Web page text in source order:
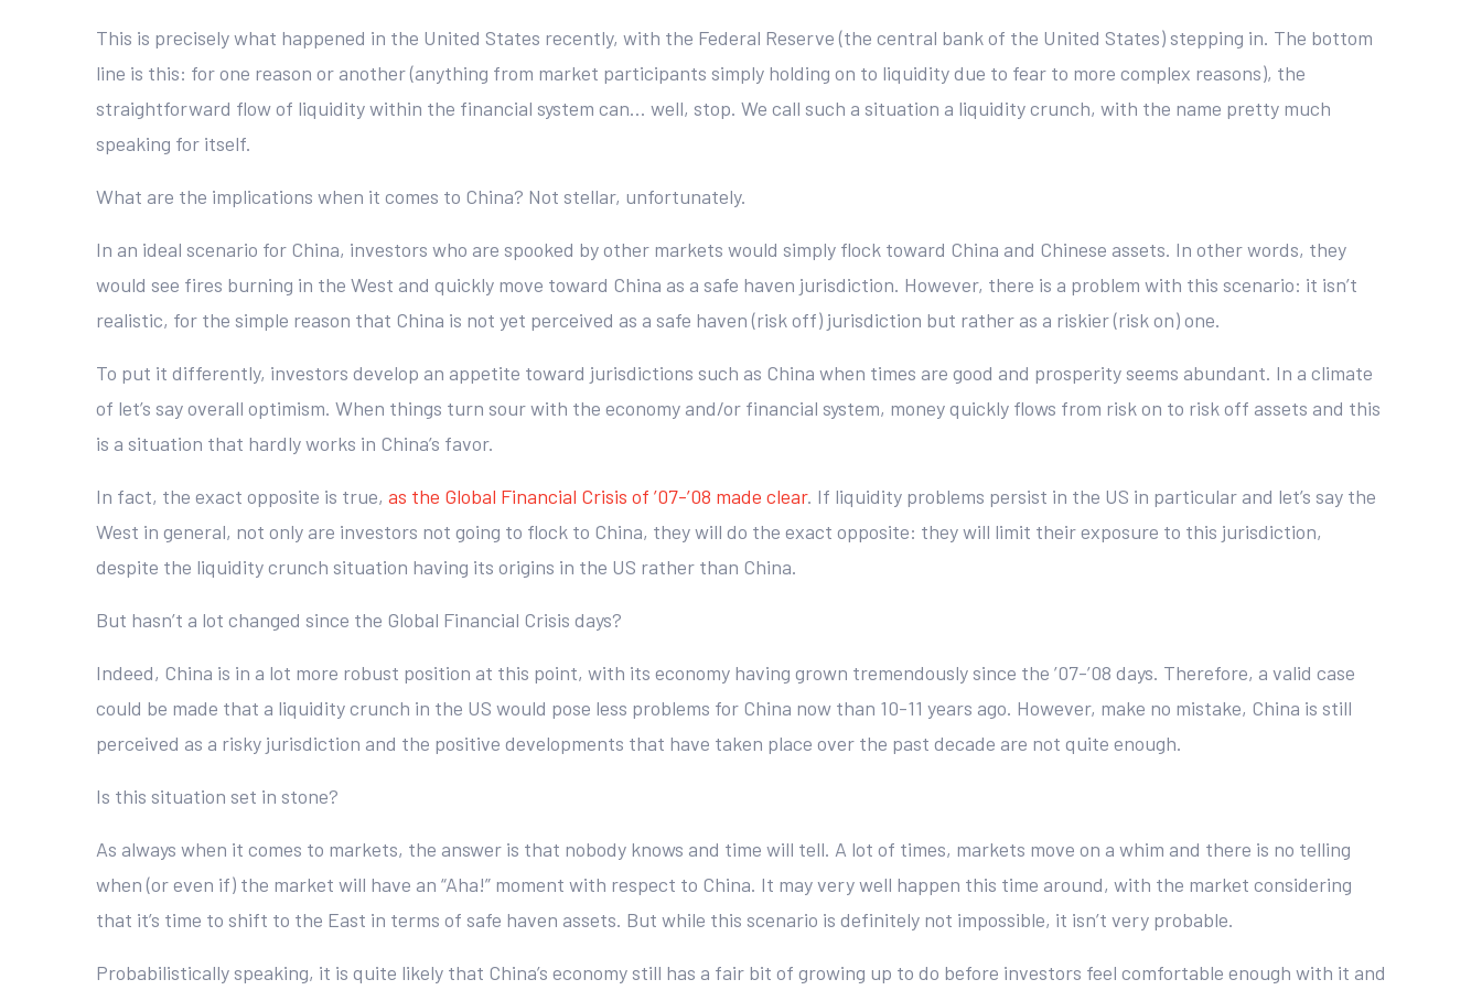
This is precisely what happened in the United States recently, with the Federal Reserve (the central bank of the United States) stepping in. The bottom
line is this: for one reason or another (anything from market participants simply holding on to liquidity due to fear to more complex reasons), the
straightforward flow of liquidity within the financial system can… well, stop. We call such a situation a liquidity crunch, with the name pretty much
speaking for itself.
What are the implications when it comes to China? Not stellar, unfortunately.
In an ideal scenario for China, investors who are spooked by other markets would simply flock toward China and Chinese assets. In other words, they
would see fires burning in the West and quickly move toward China as a safe haven jurisdiction. However, there is a problem with this scenario: it isn’t
realistic, for the simple reason that China is not yet perceived as a safe haven (risk off) jurisdiction but rather as a riskier (risk on) one.
To put it differently, investors develop an appetite toward jurisdictions such as China when times are good and prosperity seems abundant. In a climate
of let’s say overall optimism. When things turn sour with the economy and/or financial system, money quickly flows from risk on to risk off assets and this
is a situation that hardly works in China’s favor.
In fact, the exact opposite is true, as the Global Financial Crisis of ’07-’08 made clear. If liquidity problems persist in the US in particular and let’s say the
West in general, not only are investors not going to flock to China, they will do the exact opposite: they will limit their exposure to this jurisdiction,
despite the liquidity crunch situation having its origins in the US rather than China.
But hasn’t a lot changed since the Global Financial Crisis days?
Indeed, China is in a lot more robust position at this point, with its economy having grown tremendously since the ’07-’08 days. Therefore, a valid case
could be made that a liquidity crunch in the US would pose less problems for China now than 10-11 years ago. However, make no mistake, China is still
perceived as a risky jurisdiction and the positive developments that have taken place over the past decade are not quite enough.
Is this situation set in stone?
As always when it comes to markets, the answer is that nobody knows and time will tell. A lot of times, markets move on a whim and there is no telling
when (or even if) the market will have an “Aha!” moment with respect to China. It may very well happen this time around, with the market considering
that it’s time to shift to the East in terms of safe haven assets. But while this scenario is definitely not impossible, it isn’t very probable.
Probabilistically speaking, it is quite likely that China’s economy still has a fair bit of growing up to do before investors feel comfortable enough with it and